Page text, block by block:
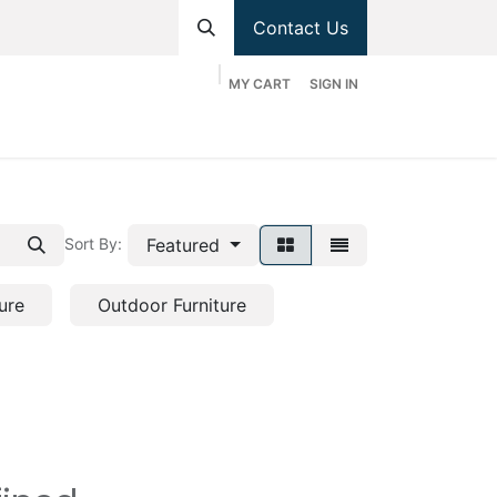
Contact Us
MY CART SIGN IN
Sort By: Featured
Outdoor Furniture